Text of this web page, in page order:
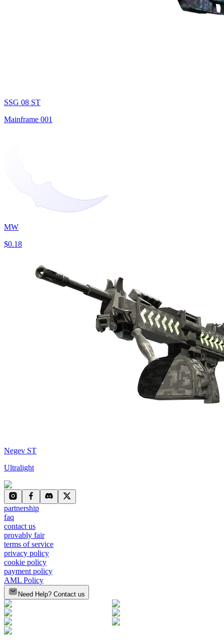
SSG 08 ST
Mainframe 001
MW
$0.18
Negev ST
Ultralight
partnership
faq
contact us
provably fair
terms of service
privacy policy
cookie policy
payment policy
AML Policy
Need Help? Contact us